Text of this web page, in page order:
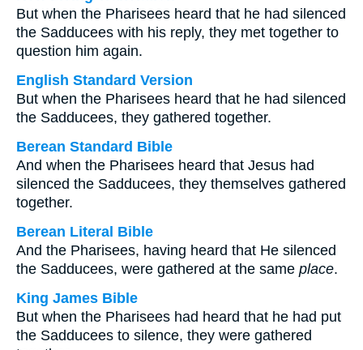
But when the Pharisees heard that he had silenced
the Sadducees with his reply, they met together to
question him again.
English Standard Version
But when the Pharisees heard that he had silenced
the Sadducees, they gathered together.
Berean Standard Bible
And when the Pharisees heard that Jesus had
silenced the Sadducees, they themselves gathered
together.
Berean Literal Bible
And the Pharisees, having heard that He silenced
the Sadducees, were gathered at the same place.
King James Bible
But when the Pharisees had heard that he had put
the Sadducees to silence, they were gathered